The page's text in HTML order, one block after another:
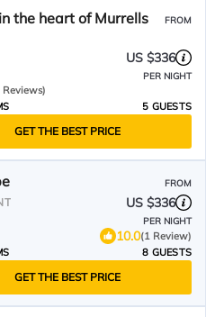
the heart of Murrells
FROM
US $336
PER NIGHT
5 GUESTS
GET THE BEST PRICE
FROM
US $336
PER NIGHT
10.0(1 Review)
8 GUESTS
GET THE BEST PRICE